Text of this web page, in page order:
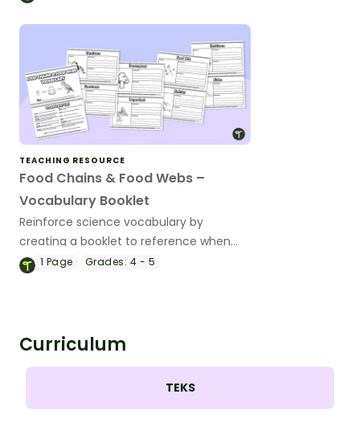
TEACHING RESOURCE
Food Chains & Food Webs –
Vocabulary Booklet
Reinforce science vocabulary by
creating a booklet to reference when
studying food chains and food webs.
1 Page Grades: 4 - 5
Curriculum
TEKS